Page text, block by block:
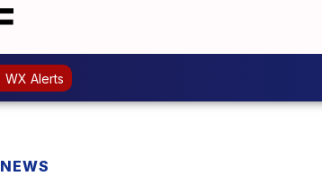
WX Alerts
NEWS